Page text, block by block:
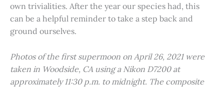
own trivialities. After the year our species had, this
can be a helpful reminder to take a step back and
ground ourselves.
Photos of the first supermoon on April 26, 2021 were
taken in Woodside, CA using a Nikon D7200 at
approximately 11:30 p.m. to midnight. The composite